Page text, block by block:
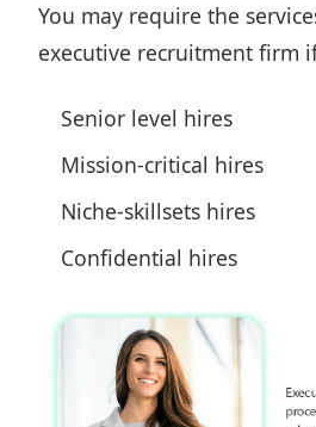
You may require the
executive recruitment firm
Senior level hires
Mission-critical hires
Niche-skillsets hires
Confidential hires